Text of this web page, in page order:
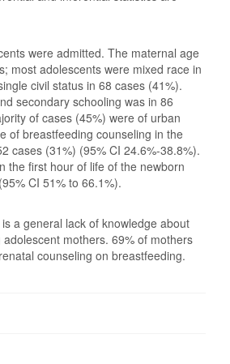
were admitted. The maternal age
most adolescents were mixed race in
civil status in 68 cases (41%).
secondary schooling was in 86
of cases (45%) were of urban
of breastfeeding counseling in the
cases (31%) (95% CI 24.6%-38.8%).
the first hour of life of the newborn
CI 51% to 66.1%).
a general lack of knowledge about
mothers. 69% of mothers
counseling on breastfeeding.